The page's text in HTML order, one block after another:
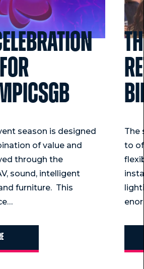
season is designed
of value and
through the
sound, intelligent
furniture. This
The
to